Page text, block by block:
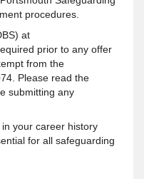
procedures.
at
prior to any offer
from the
Please read the
submitting any
your career history
for all safeguarding